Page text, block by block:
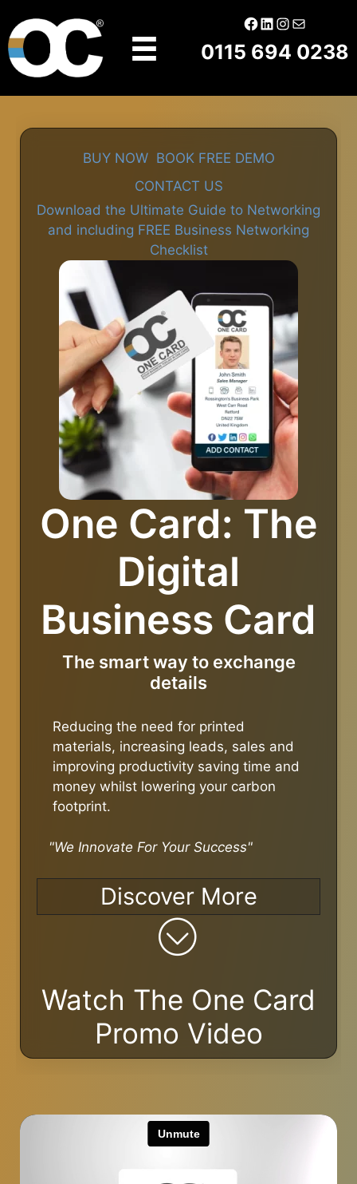
to
content
Facebook
LinkedIn
Instagram
Mail
0115 694 0238
BUY NOW BOOK FREE DEMO
CONTACT US
Download the Ultimate Guide to Networking
and including FREE Business Networking
Checklist
One Card: The
Digital
Business Card
The smart way to exchange
details
Reducing the need for printed
materials, increasing leads, sales and
improving productivity saving time and
money whilst lowering your carbon
footprint.
"We Innovate For Your Success"
Discover More
Watch The One Card
Promo Video